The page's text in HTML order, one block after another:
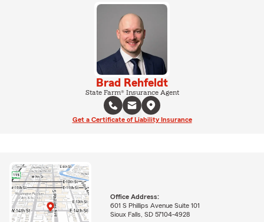
Brad Rehfeldt
State Farm® Insurance Agent
Get a Certificate of Liability Insurance
Office Address:
601 S Phillips Avenue Suite 101
Sioux Falls, SD 57104-4928